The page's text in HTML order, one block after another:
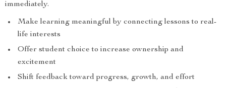
immediately.
Make learning meaningful by connecting lessons to real-
life interests
Offer student choice to increase ownership and
excitement
Shift feedback toward progress, growth, and effort